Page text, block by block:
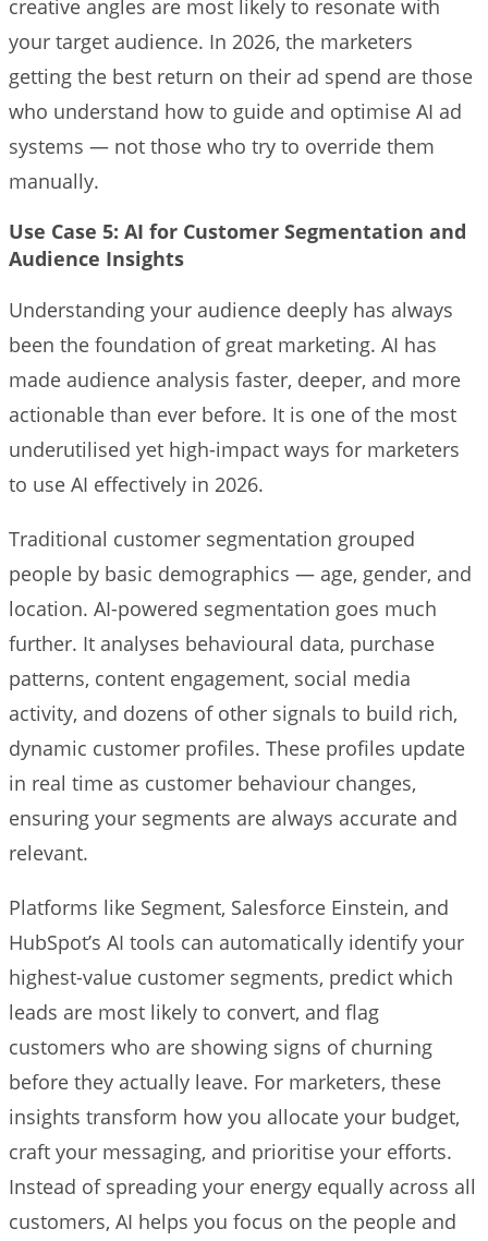
creative angles are most likely to resonate with
your target audience. In 2026, the marketers
getting the best return on their ad spend are those
who understand how to guide and optimise AI ad
systems — not those who try to override them
manually.
Use Case 5: AI for Customer Segmentation and
Audience Insights
Understanding your audience deeply has always
been the foundation of great marketing. AI has
made audience analysis faster, deeper, and more
actionable than ever before. It is one of the most
underutilised yet high-impact ways for marketers
to use AI effectively in 2026.
Traditional customer segmentation grouped
people by basic demographics — age, gender, and
location. AI-powered segmentation goes much
further. It analyses behavioural data, purchase
patterns, content engagement, social media
activity, and dozens of other signals to build rich,
dynamic customer profiles. These profiles update
in real time as customer behaviour changes,
ensuring your segments are always accurate and
relevant.
Platforms like Segment, Salesforce Einstein, and
HubSpot’s AI tools can automatically identify your
highest-value customer segments, predict which
leads are most likely to convert, and flag
customers who are showing signs of churning
before they actually leave. For marketers, these
insights transform how you allocate your budget,
craft your messaging, and prioritise your efforts.
Instead of spreading your energy equally across all
customers, AI helps you focus on the people and